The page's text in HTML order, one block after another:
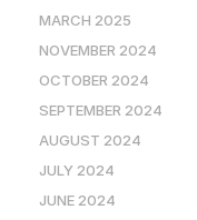
MARCH 2025
NOVEMBER 2024
OCTOBER 2024
SEPTEMBER 2024
AUGUST 2024
JULY 2024
JUNE 2024